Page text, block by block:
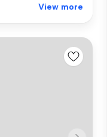
View more